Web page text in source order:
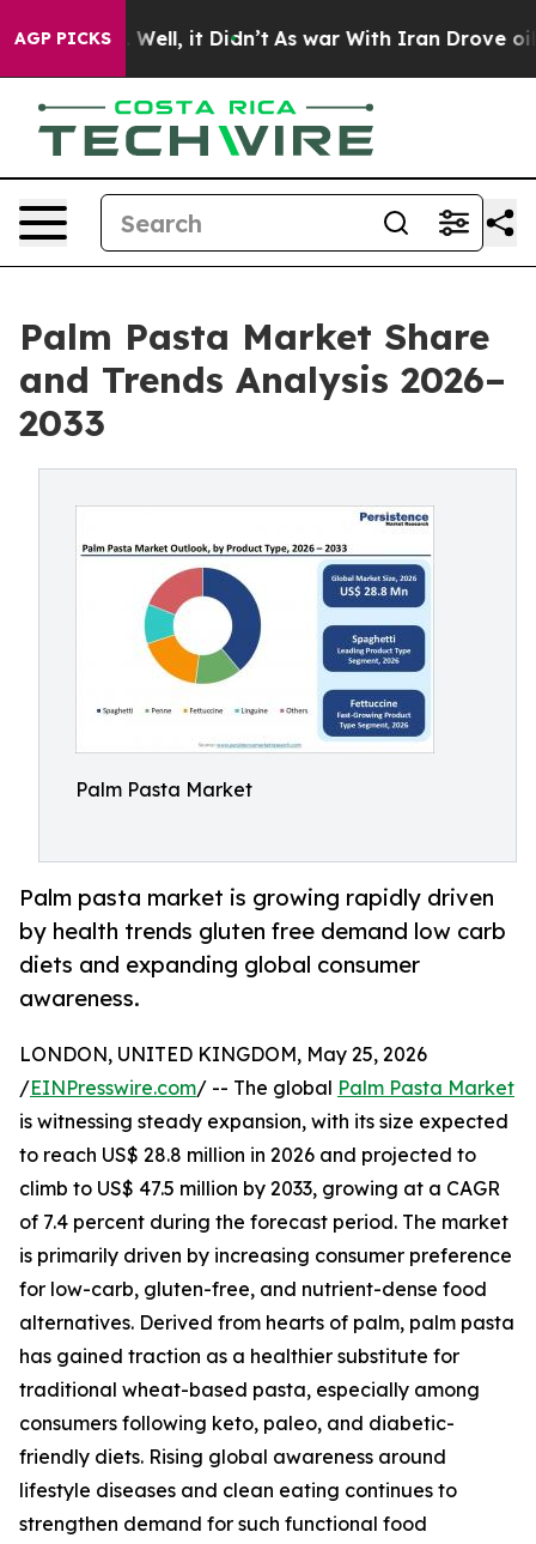
AGP PICKS
40%. Well, it Didn’t As war With Iran Drove oil
Palm Pasta Market Share
and Trends Analysis 2026–
2033
Palm Pasta Market
Palm pasta market is growing rapidly driven
by health trends gluten free demand low carb
diets and expanding global consumer
awareness.
LONDON, UNITED KINGDOM, May 25, 2026
/EINPresswire.com/ -- The global Palm Pasta Market
is witnessing steady expansion, with its size expected
to reach US$ 28.8 million in 2026 and projected to
climb to US$ 47.5 million by 2033, growing at a CAGR
of 7.4 percent during the forecast period. The market
is primarily driven by increasing consumer preference
for low-carb, gluten-free, and nutrient-dense food
alternatives. Derived from hearts of palm, palm pasta
has gained traction as a healthier substitute for
traditional wheat-based pasta, especially among
consumers following keto, paleo, and diabetic-
friendly diets. Rising global awareness around
lifestyle diseases and clean eating continues to
strengthen demand for such functional food